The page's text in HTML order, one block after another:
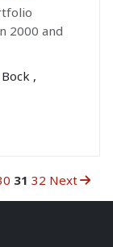
2000 and
,
31 32 Next